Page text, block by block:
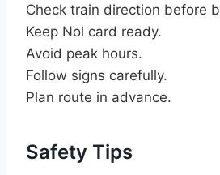
Check train direction before
Keep Nol card ready.
Avoid peak hours.
Follow signs carefully.
Plan route in advance.
Safety Tips